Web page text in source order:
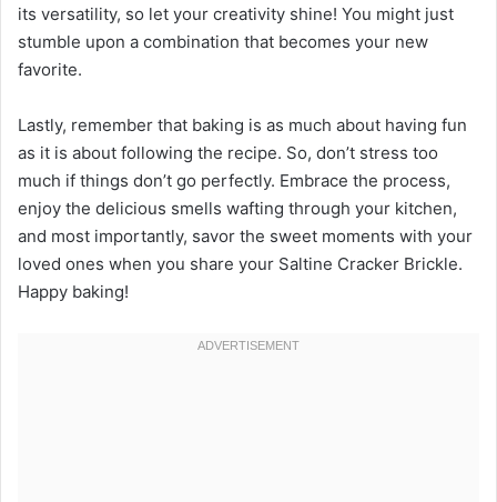
its versatility, so let your creativity shine! You might just
stumble upon a combination that becomes your new
favorite.
Lastly, remember that baking is as much about having fun
as it is about following the recipe. So, don’t stress too
much if things don’t go perfectly. Embrace the process,
enjoy the delicious smells wafting through your kitchen,
and most importantly, savor the sweet moments with your
loved ones when you share your Saltine Cracker Brickle.
Happy baking!